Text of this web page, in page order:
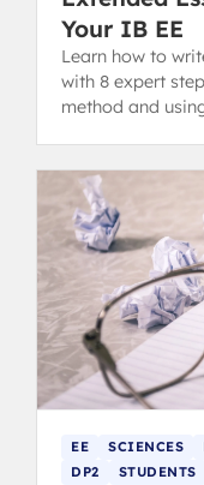
Your IB EE
Learn how to
with 8 expert
method and
EE SCIENCES
DP2
STUDENTS